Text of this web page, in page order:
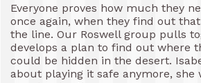
Everyone proves how much they
once again, when they find out that
the line. Our Roswell group pulls
develops a plan to find out where
could be hidden in the desert.
about playing it safe anymore, she